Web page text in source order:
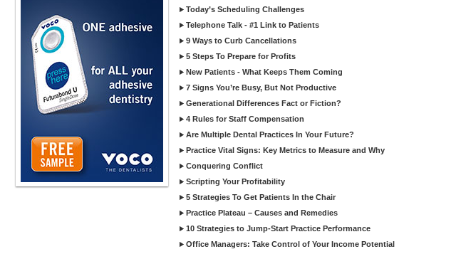
Today’s Scheduling Challenges
Telephone Talk - #1 Link to Patients
9 Ways to Curb Cancellations
5 Steps To Prepare for Profits
New Patients - What Keeps Them Coming
7 Signs You’re Busy, But Not Productive
Generational Differences Fact or Fiction?
4 Rules for Staff Compensation
Are Multiple Dental Practices In Your Future?
Practice Vital Signs: Key Metrics to Measure and Why
Conquering Conflict
Scripting Your Profitability
5 Strategies To Get Patients In the Chair
Practice Plateau – Causes and Remedies
10 Strategies to Jump-Start Practice Performance
Office Managers: Take Control of Your Income Potential